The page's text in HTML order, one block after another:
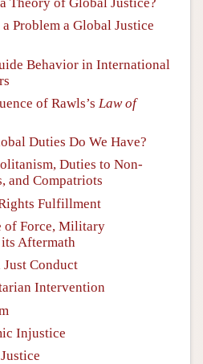
Problem a Global Justice
Behavior in International
of Rawls’s Law of
Duties Do We Have?
Duties to Non-
and Compatriots
Fulfillment
of Force, Military
Aftermath
Just Conduct
Intervention
Injustice